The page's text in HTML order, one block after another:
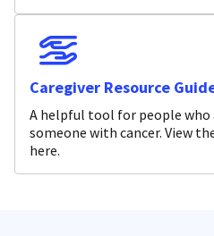
Caregiver Resource
A helpful tool for people who
someone with cancer. View
here.